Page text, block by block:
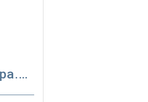
tech@padipa.net